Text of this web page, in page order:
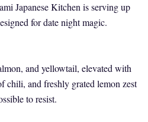
Japanese Kitchen is serving up
for date night magic.
and yellowtail, elevated with
chili, and freshly grated lemon zest
to resist.